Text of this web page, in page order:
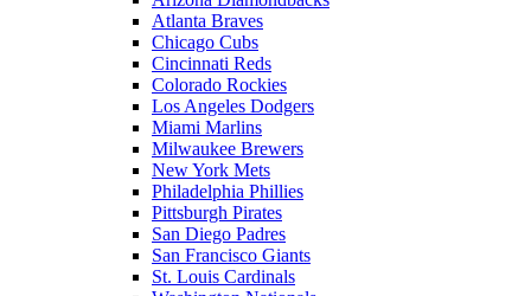
Atlanta Braves
Chicago Cubs
Cincinnati Reds
Colorado Rockies
Los Angeles Dodgers
Miami Marlins
Milwaukee Brewers
New York Mets
Philadelphia Phillies
Pittsburgh Pirates
San Diego Padres
San Francisco Giants
St. Louis Cardinals